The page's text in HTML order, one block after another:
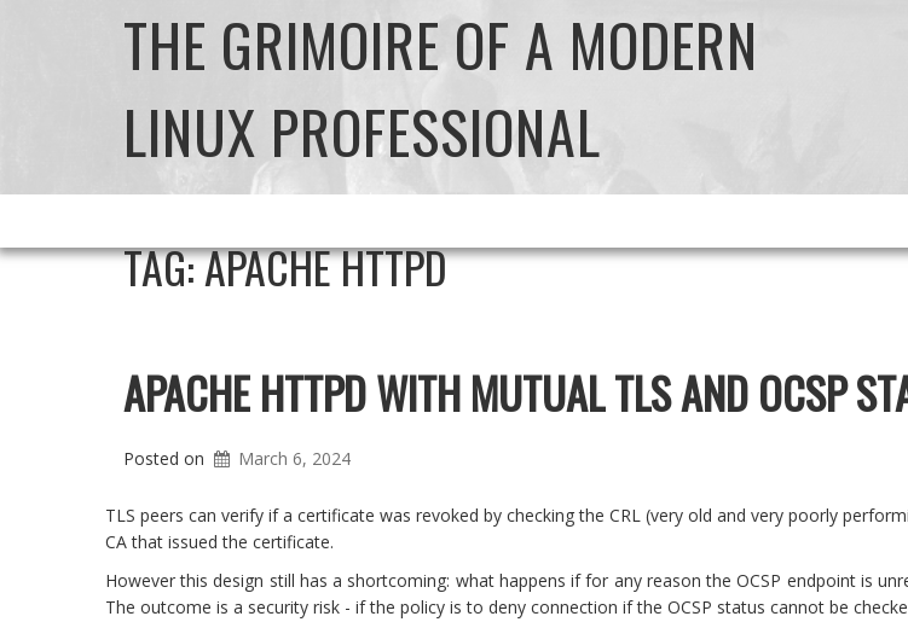
THE GRIMOIRE OF A MODERN
LINUX PROFESSIONAL
TAG:APACHE HTTPD
APACHE HTTPD WITH MUTUAL TLS AND OCSP
Posted on March 6, 2024
TLS peers can verify if a certificate was revoked by checking the CRL (very old and very poorly
CA that issued the certificate.
However this design still has a shortcoming: what happens if for any reason the OCSP endpoint is
The outcome is a security risk - if the policy is to deny connection if the OCSP status cannot be